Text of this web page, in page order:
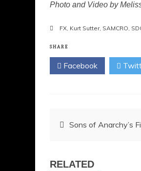
Photo and Video by
FX, Kurt Sutter, SAMCRO,
SHARE
Facebook
Post
Sons of Anarchy’s
RELATED